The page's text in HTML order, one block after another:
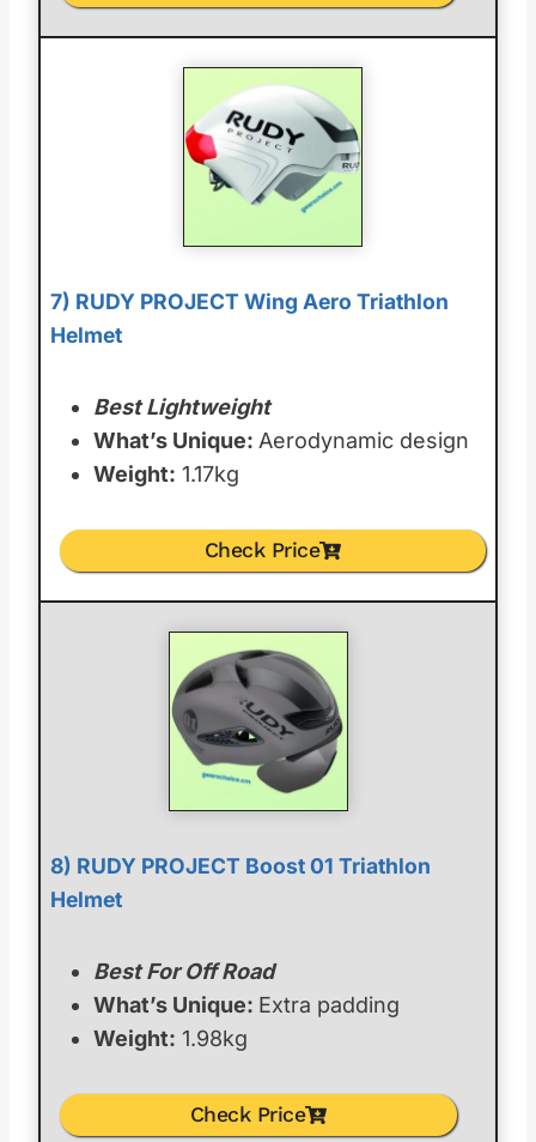
7) RUDY PROJECT Wing Aero Triathlon
Helmet
Best Lightweight
What’s Unique: Aerodynamic design
Weight: 1.17kg
Check Price
8) RUDY PROJECT Boost 01 Triathlon
Helmet
Best For Off Road
What’s Unique: Extra padding
Weight: 1.98kg
Check Price